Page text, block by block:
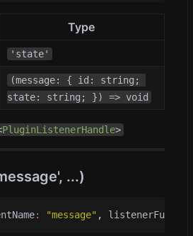
Type
'state'
(message: { id: string;
state: string; }) => void
PluginListenerHandle>
...)
: "message" , listenerFunc